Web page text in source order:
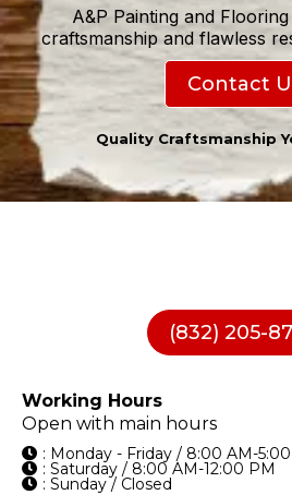
A&P Painting and
craftsmanship and flawless
Contact
Quality Craftsmanship
(832) 205-
Working Hours
Open with main hours
: Monday - Friday / 8:00 AM-
: Saturday / 8:00 AM-12:00 PM
: Sunday / Closed